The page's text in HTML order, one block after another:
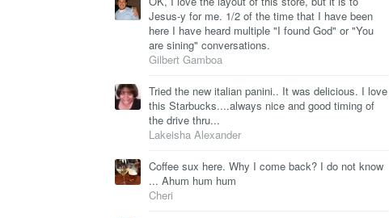
Jesus-y for me. 1/2 of the time that I have been
here I have heard multiple "I found God" or "You
are sining" conversations.
Gilbert Gamboa
Tried the new italian panini.. It was delicious. I love
this Starbucks....always nice and good timing of
the drive thru...
Lakeisha Alexander
Coffee sux here. Why I come back? I do not know
... Ahum hum hum
Cheri